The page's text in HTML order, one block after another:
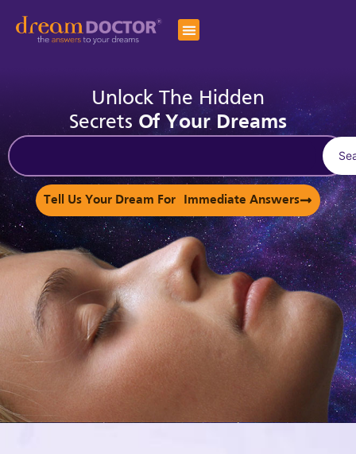
Unlock The Hidden
Secrets Of Your Dreams
Tell Us Your Dream For Immediate Answers